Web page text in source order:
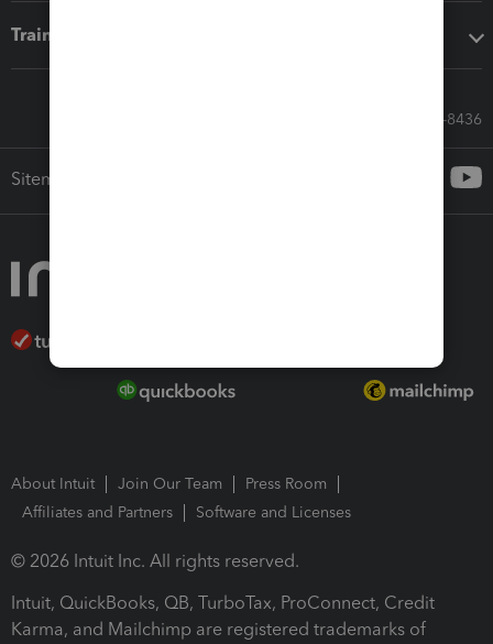
Training & support
Call Sales: 833-564-8436
Sitemap
About Intuit Join Our Team
Press Room
Affiliates and Partners
Software and Licenses
© 2026 Intuit Inc. All rights reserved.
Intuit, QuickBooks, QB, TurboTax, ProConnect, Credit
Karma, and Mailchimp are registered trademarks of